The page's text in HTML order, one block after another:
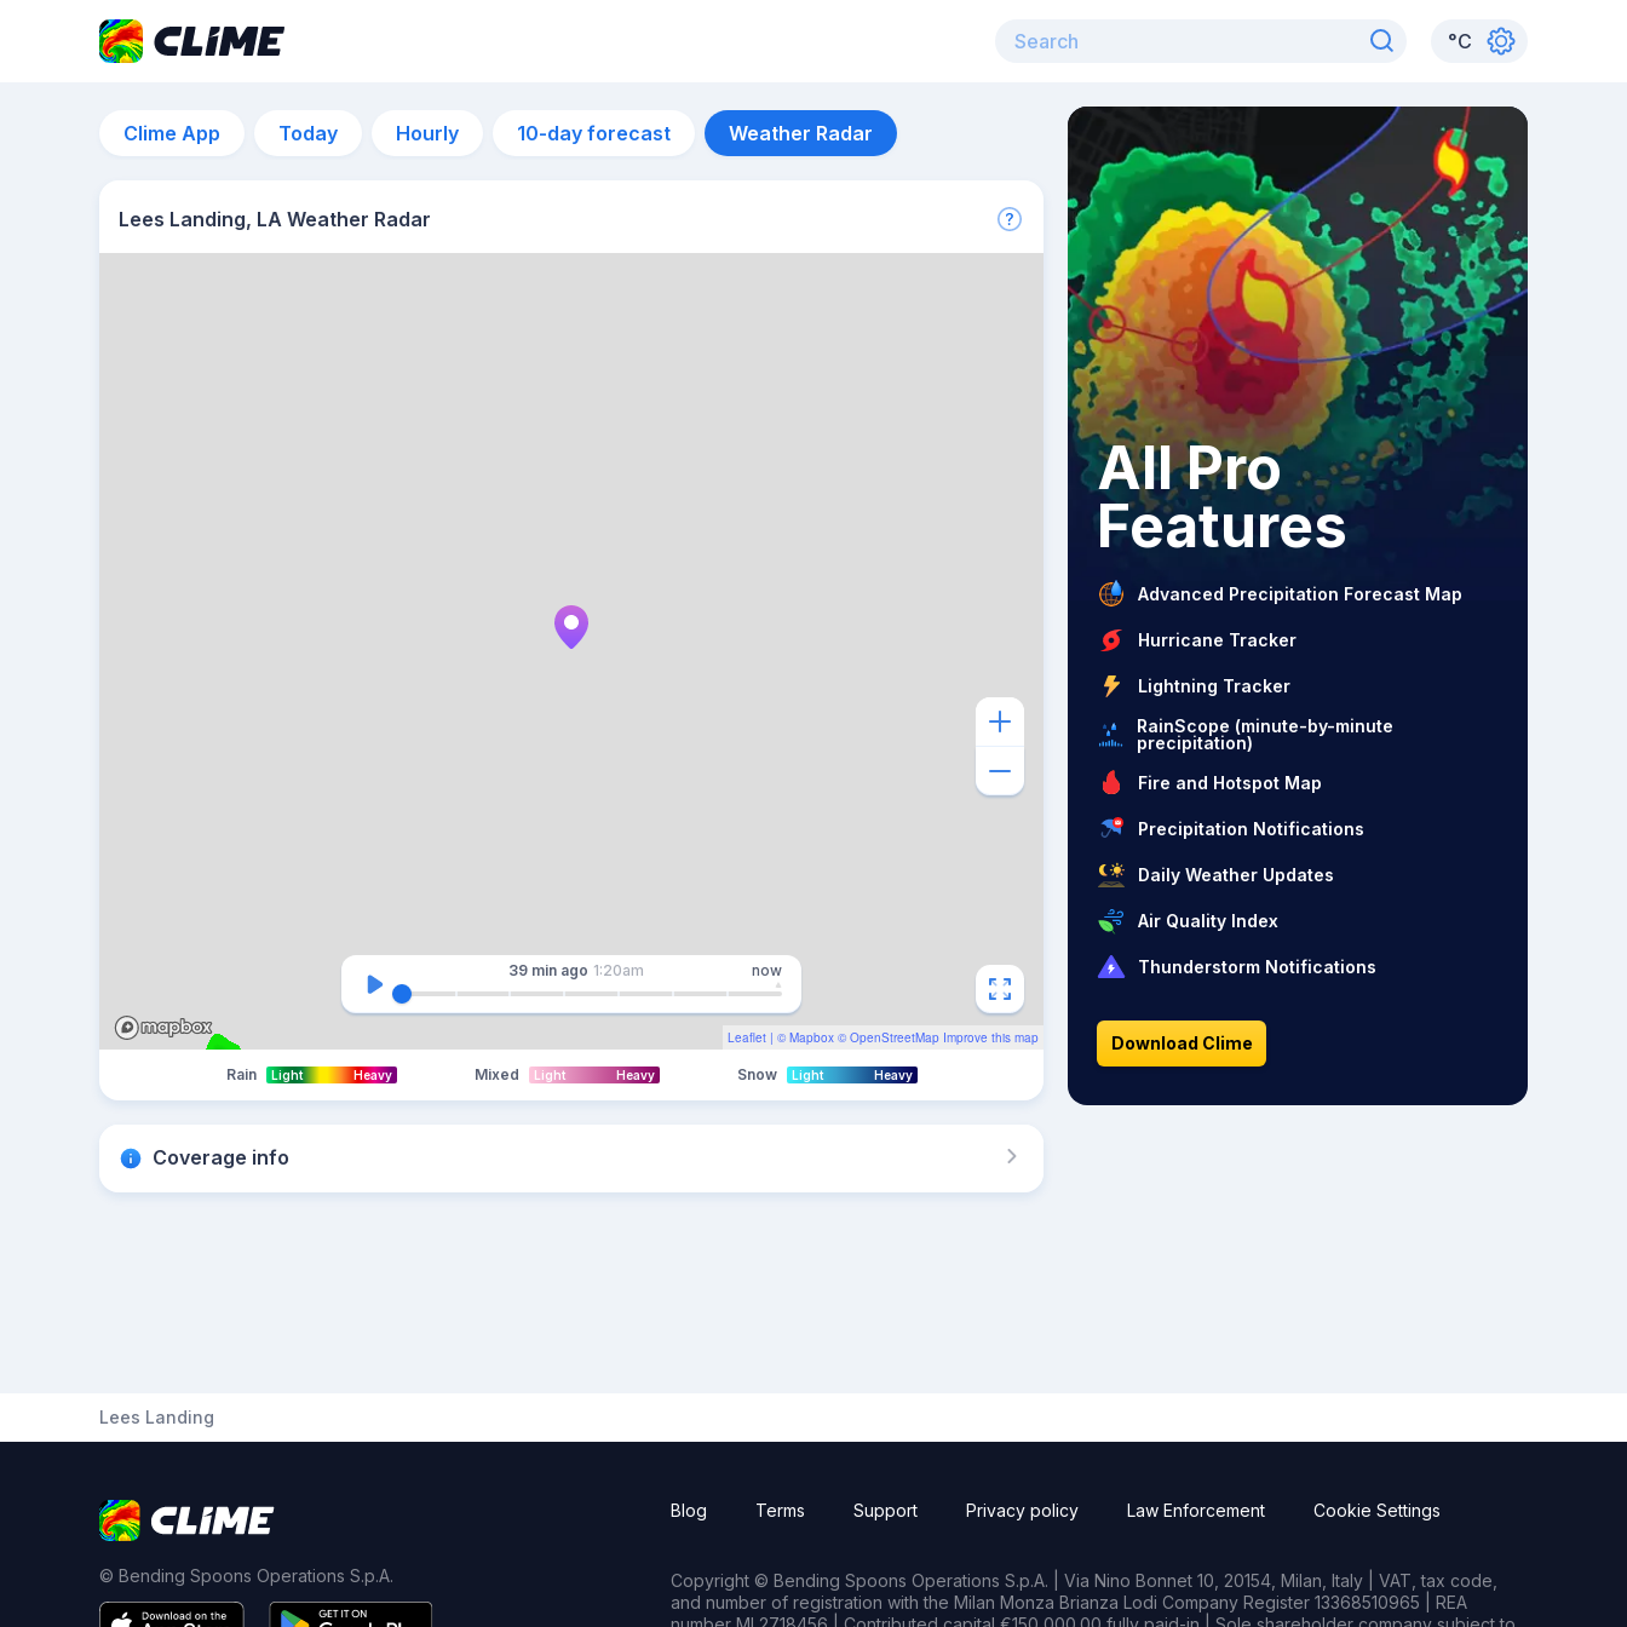
°C
Clime App Today Hourly 10-day forecast Weather Radar
Lees Landing, LA Weather Radar
Leaflet | © Mapbox © OpenStreetMap Improve this map
39 min ago 1:20am now
Rain Light Heavy Mixed Light Heavy Snow Light Heavy
Coverage info
All Pro
Features
Advanced Precipitation Forecast Map
Hurricane Tracker
Lightning Tracker
RainScope (minute-by-minute
precipitation)
Fire and Hotspot Map
Precipitation Notifications
Daily Weather Updates
Air Quality Index
Thunderstorm Notifications
Download Clime
Lees Landing
© Bending Spoons Operations S.p.A.
Blog Terms Support Privacy policy Law Enforcement Cookie Settings
Copyright © Bending Spoons Operations S.p.A. | Via Nino Bonnet 10, 20154, Milan, Italy | VAT, tax code,
and number of registration with the Milan Monza Brianza Lodi Company Register 13368510965 | REA